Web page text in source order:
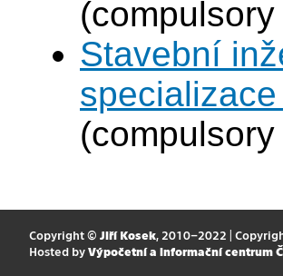
Stavební
Copyright © Jiří Kosek, 2010–2022 |
Hosted by Výpočetní a informační centrum